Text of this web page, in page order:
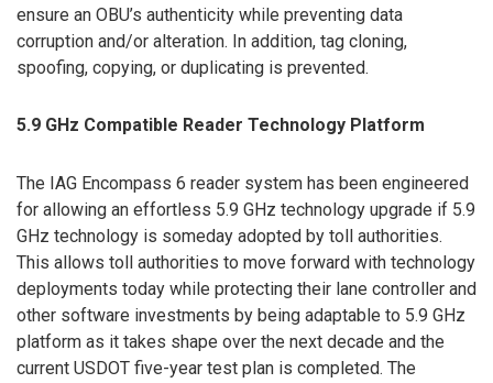
ensure an OBU’s authenticity while preventing data
corruption and/or alteration. In addition, tag cloning,
spoofing, copying, or duplicating is prevented.
5.9 GHz Compatible Reader Technology Platform
The IAG Encompass 6 reader system has been engineered
for allowing an effortless 5.9 GHz technology upgrade if 5.9
GHz technology is someday adopted by toll authorities.
This allows toll authorities to move forward with technology
deployments today while protecting their lane controller and
other software investments by being adaptable to 5.9 GHz
platform as it takes shape over the next decade and the
current USDOT five-year test plan is completed. The